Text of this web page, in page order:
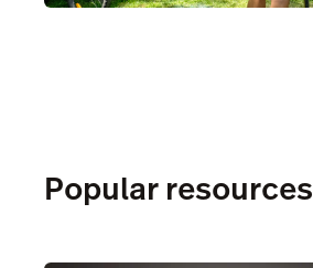
Popular resources